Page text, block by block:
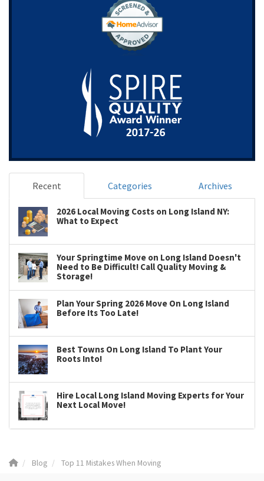
Recent Categories Archives
2026 Local Moving Costs on Long Island NY:
What to Expect
Your Springtime Move on Long Island Doesn't
Need to Be Difficult! Call Quality Moving &
Storage!
Plan Your Spring 2026 Move On Long Island
Before Its Too Late!
Best Towns On Long Island To Plant Your
Roots Into!
Hire Local Long Island Moving Experts for Your
Next Local Move!
Blog Top 11 Mistakes When Moving